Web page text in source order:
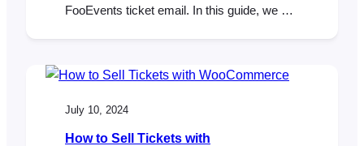
FooEvents ticket email. In this guide, we will
an event and using FooEvents, you’re
July 10, 2024
How to Sell Tickets with